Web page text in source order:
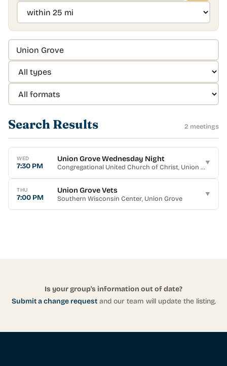
Search Results 2 meetings
WED
7:30 PM
Union Grove Wednesday Night
Congregational United Church of Christ, Union Grove
▼
THU
7:00 PM
Union Grove Vets
Southern Wisconsin Center, Union Grove
▼
Is your group's information out of date?
Submit a change requestand our team will update the listing.